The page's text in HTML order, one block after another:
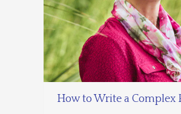
How to Write a Complex